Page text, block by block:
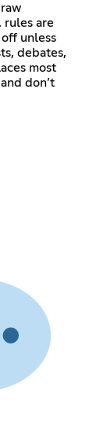
rules are
unless
debates,
most
don’t